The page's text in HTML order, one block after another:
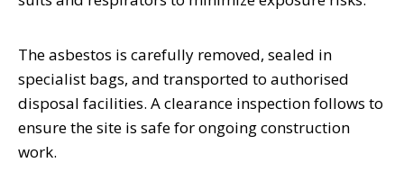
The asbestos is carefully removed, sealed in
specialist bags, and transported to authorised
disposal facilities. A clearance inspection follows to
ensure the site is safe for ongoing construction
work.